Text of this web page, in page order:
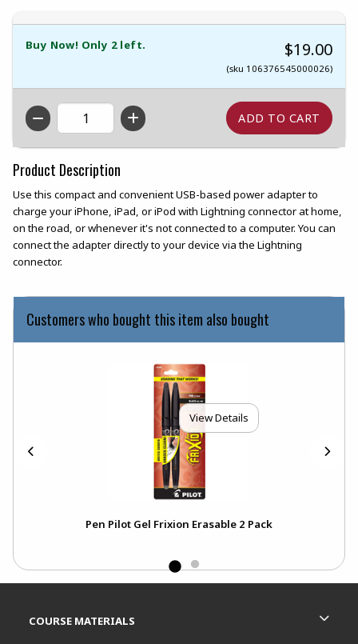
Buy Now! Only 2 left. $19.00
(sku 106376545000026)
QTY
Product Description
Use this compact and convenient USB-based power adapter to
charge your iPhone, iPad, or iPod with Lightning connector at home,
on the road, or whenever it's not connected to a computer. You can
connect the adapter directly to your device via the Lightning
connector.
Customers who bought this item also bought
View Details
Pen Pilot Gel Frixion Erasable 2 Pack
COURSE MATERIALS